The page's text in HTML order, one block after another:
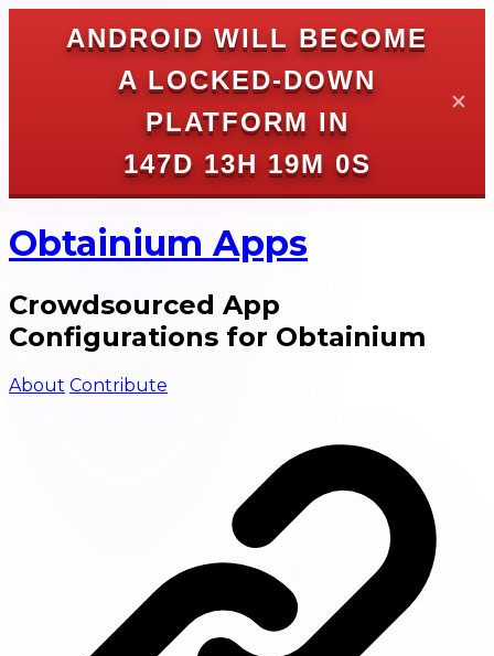
ANDROID WILL BECOME
A LOCKED-DOWN
PLATFORM IN
147D 13H 19M 0S
✕
Obtainium Apps
Crowdsourced App
Configurations for Obtainium
About Contribute